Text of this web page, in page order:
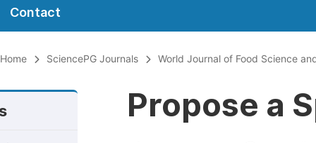
Contact
Home SciencePG Journals World Journal of Food Science
Propose a